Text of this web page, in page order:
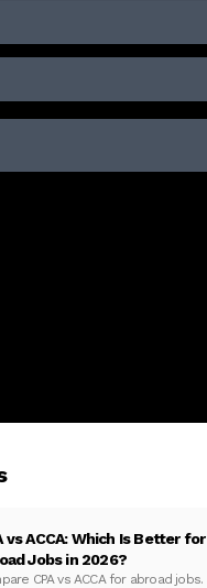
vs ACCA: Which Is Better for
Jobs in 2026?
CPA vs ACCA for abroad jobs.